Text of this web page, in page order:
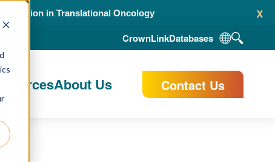
x
in Translational Oncology
CrownLinkDatabases
About Us Contact Us